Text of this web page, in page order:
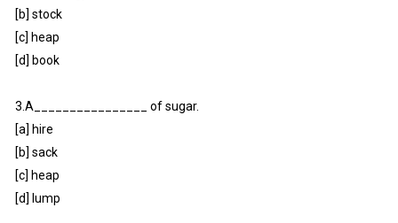
[b] stock
[c] heap
[d] book
3.A________________ of sugar.
[a] hire
[b] sack
[c] heap
[d] lump